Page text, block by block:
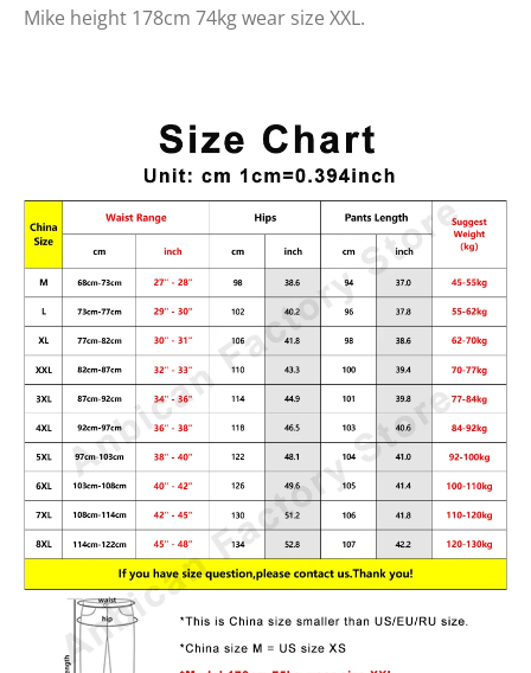
Mike height 178cm 74kg wear size XXL.